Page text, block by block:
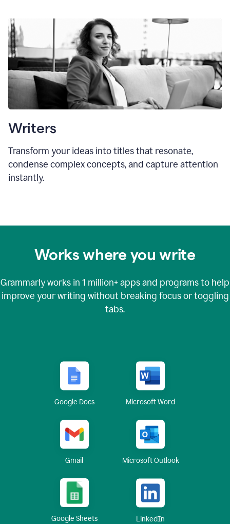
Writers
Transform your ideas into titles that resonate,
condense complex concepts, and capture attention
instantly.
Works where you write
Grammarly works in 1 million+apps and programs to help
improve your writing without breaking focus or toggling
tabs.
Google Docs Microsoft Word
Gmail Microsoft Outlook
Google Sheets LinkedIn